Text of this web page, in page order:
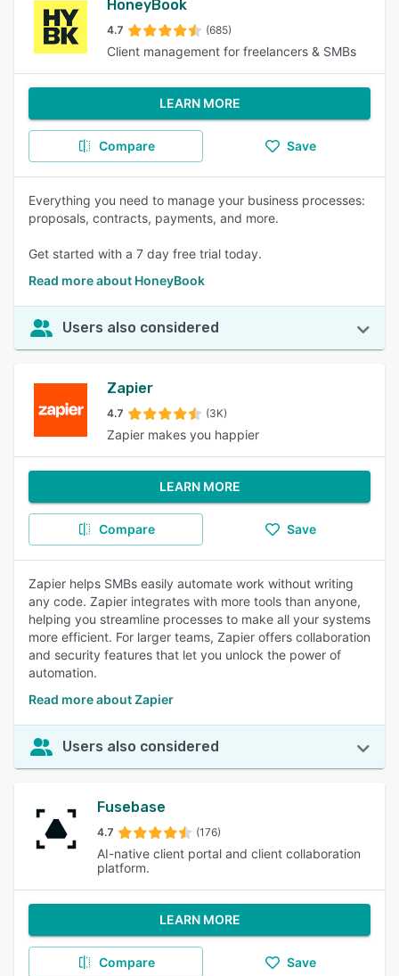
HoneyBook
4.7 (685)
Client management for freelancers & SMBs
LEARN MORE
Compare Save
Everything you need to manage your business processes:
proposals, contracts, payments, and more.
Get started with a 7 day free trial today.
Read more about HoneyBook
Users also considered
Zapier
4.7 (3K)
Zapier makes you happier
LEARN MORE
Compare Save
Zapier helps SMBs easily automate work without writing
any code. Zapier integrates with more tools than anyone,
helping you streamline processes to make all your systems
more efficient. For larger teams, Zapier offers collaboration
and security features that let you unlock the power of
automation.
Read more about Zapier
Users also considered
Fusebase
4.7 (176)
AI-native client portal and client collaboration
platform.
LEARN MORE
Compare Save